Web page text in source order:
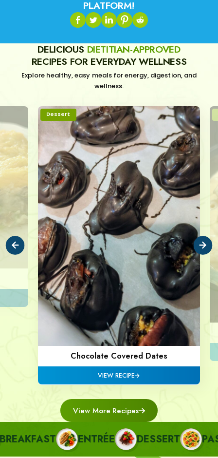
PLATFORM!
DELICIOUS DIETITIAN-APPROVED
RECIPES FOR EVERYDAY WELLNESS
Explore healthy, easy meals for energy, digestion, and
wellness.
Dessert
Chocolate Covered Dates
VIEW RECIPE
View More Recipes
ENTRÉE DESSERT